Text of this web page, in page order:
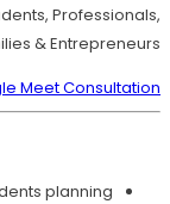
Professionals,
& Entrepreneurs
Meet Consultation
planning